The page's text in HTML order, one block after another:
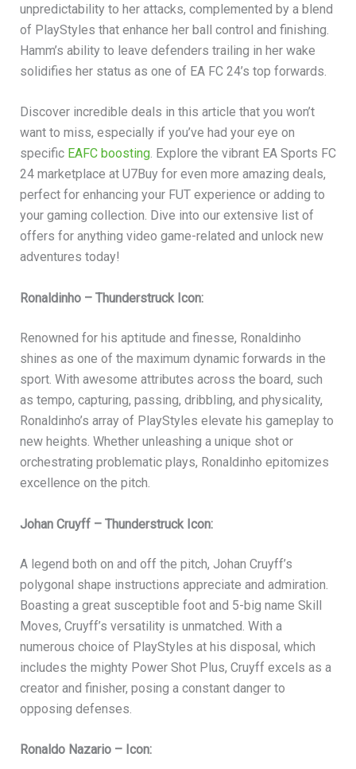
unpredictability to her attacks, complemented by a blend
of PlayStyles that enhance her ball control and finishing.
Hamm’s ability to leave defenders trailing in her wake
solidifies her status as one of EA FC 24’s top forwards.
Discover incredible deals in this article that you won’t
want to miss, especially if you’ve had your eye on
specific EAFC boosting. Explore the vibrant EA Sports FC
24 marketplace at U7Buy for even more amazing deals,
perfect for enhancing your FUT experience or adding to
your gaming collection. Dive into our extensive list of
offers for anything video game-related and unlock new
adventures today!
Ronaldinho – Thunderstruck Icon:
Renowned for his aptitude and finesse, Ronaldinho
shines as one of the maximum dynamic forwards in the
sport. With awesome attributes across the board, such
as tempo, capturing, passing, dribbling, and physicality,
Ronaldinho’s array of PlayStyles elevate his gameplay to
new heights. Whether unleashing a unique shot or
orchestrating problematic plays, Ronaldinho epitomizes
excellence on the pitch.
Johan Cruyff – Thunderstruck Icon:
A legend both on and off the pitch, Johan Cruyff’s
polygonal shape instructions appreciate and admiration.
Boasting a great susceptible foot and 5-big name Skill
Moves, Cruyff’s versatility is unmatched. With a
numerous choice of PlayStyles at his disposal, which
includes the mighty Power Shot Plus, Cruyff excels as a
creator and finisher, posing a constant danger to
opposing defenses.
Ronaldo Nazario – Icon: